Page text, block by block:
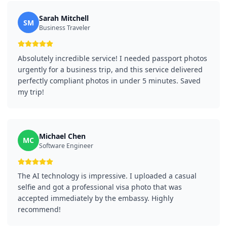
SM Sarah Mitchell
Business Traveler
Absolutely incredible service! I needed passport photos
urgently for a business trip, and this service delivered
perfectly compliant photos in under 5 minutes. Saved
my trip!
MC Michael Chen
Software Engineer
The AI technology is impressive. I uploaded a casual
selfie and got a professional visa photo that was
accepted immediately by the embassy. Highly
recommend!